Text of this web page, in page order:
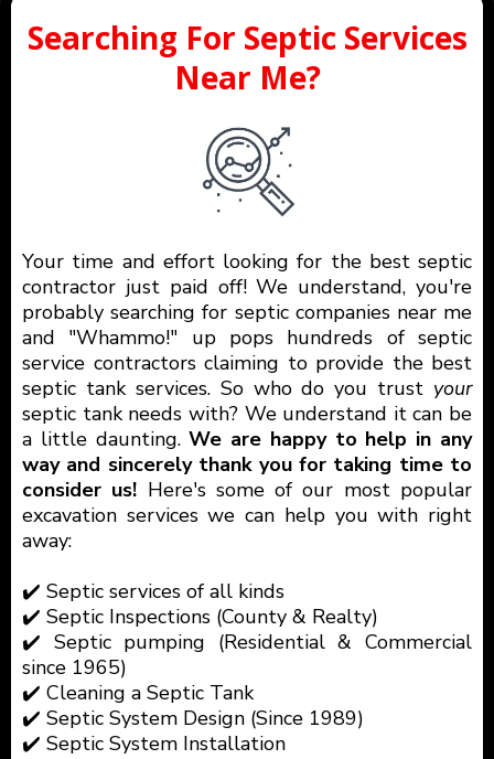
Searching For Septic Services
Near Me?
Your time and effort looking for the best septic
contractor just paid off! We understand, you're
probably searching for septic companies near me
and "Whammo!" up pops hundreds of septic
service contractors claiming to provide the best
septic tank services. So who do you trust your
septic tank needs with? We understand it can be
a little daunting.We are happy to help in any
way and sincerely thank you for taking time to
consider us! Here's some of our most popular
excavation services we can help you with right
away:
✔️ Septic services of all kinds
✔️ Septic Inspections (County & Realty)
✔️ Septic pumping (Residential & Commercial
since 1965)
✔️ Cleaning a Septic Tank
✔️ Septic System Design (Since 1989)
✔️ Septic System Installation